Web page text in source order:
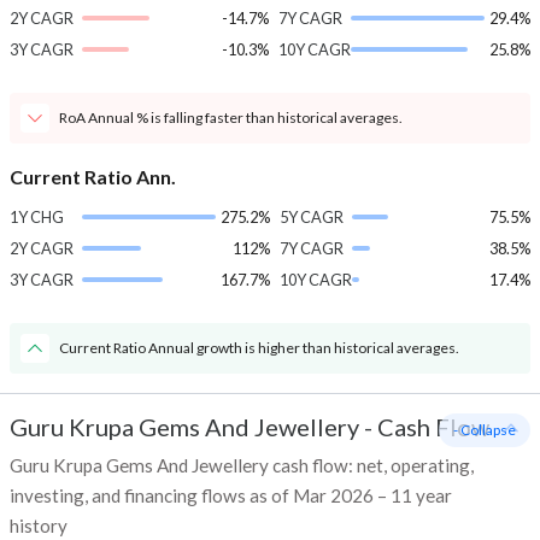
2Y CAGR
-14.7%
3Y CAGR
-10.3%
7Y CAGR
29.4%
10Y CAGR
25.8%
RoA Annual % is falling faster than historical averages.
Current Ratio Ann.
1Y CHG
275.2%
2Y CAGR
112%
3Y CAGR
167.7%
5Y CAGR
75.5%
7Y CAGR
38.5%
10Y CAGR
17.4%
Current Ratio Annual growth is higher than historical averages.
Guru Krupa Gems And Jewellery - Cash Flow
Guru Krupa Gems And Jewellery cash flow: net, operating,
investing, and financing flows as of Mar 2026 – 11 year
history
- Collapse